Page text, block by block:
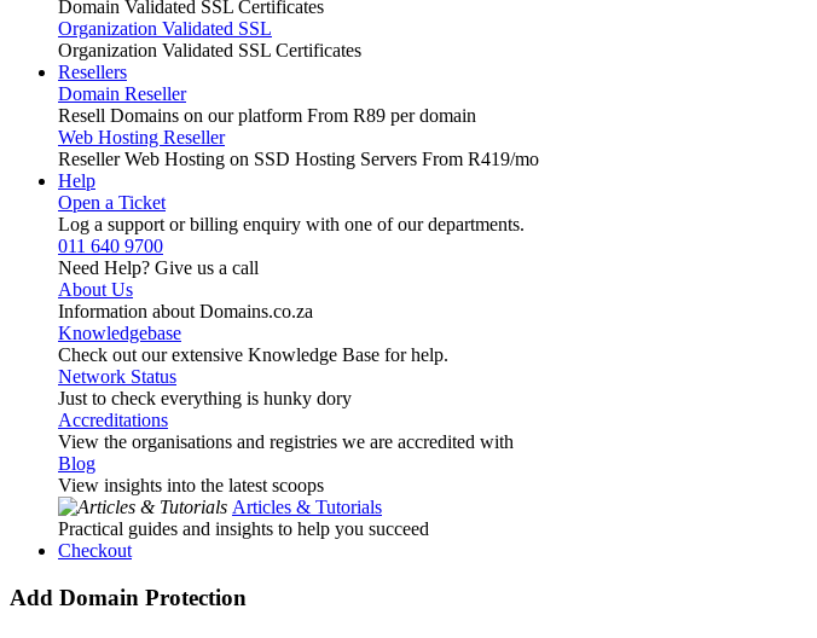
Domain Validated SSL Certificates
Organization Validated SSL
Organization Validated SSL Certificates
Resellers
Domain Reseller
Resell Domains on our platform From R89 per domain
Web Hosting Reseller
Reseller Web Hosting on SSD Hosting Servers From R419/mo
Help
Open a Ticket
Log a support or billing enquiry with one of our departments.
011 640 9700
Need Help? Give us a call
About Us
Information about Domains.co.za
Knowledgebase
Check out our extensive Knowledge Base for help.
Network Status
Just to check everything is hunky dory
Accreditations
View the organisations and registries we are accredited with
Blog
View insights into the latest scoops
Articles & Tutorials
Practical guides and insights to help you succeed
Checkout
Add Domain Protection